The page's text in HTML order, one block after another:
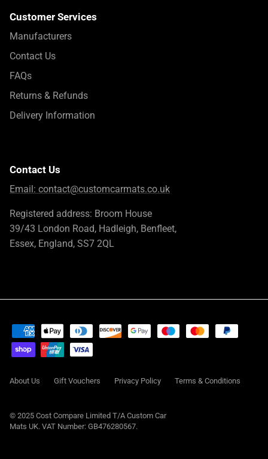
Customer Services
Manufacturers
Contact Us
FAQs
Returns & Refunds
Delivery Information
Contact Us
Email: contact@customcarmats.co.uk
Registered address: Broom House
39/43 London Road, Hadleigh, Benfleet,
Essex, England, SS7 2QL
About Us Gift Vouchers Privacy Policy Terms & Conditions
© 2025 Cost Compare Limited T/A Custom Car
Mats UK. VAT Number: GB476280567.